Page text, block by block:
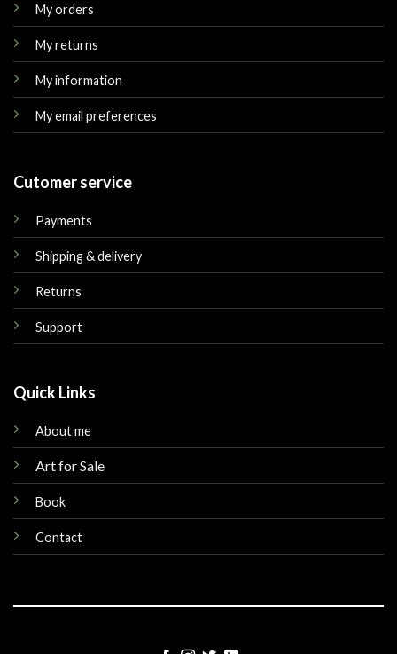
My orders
My returns
My information
My email preferences
Cutomer service
Payments
Shipping & delivery
Returns
Support
Quick Links
About me
Art for Sale
Book
Contact